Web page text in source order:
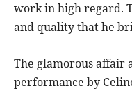
work in high regard.
and quality that he
The glamorous affair
performance by